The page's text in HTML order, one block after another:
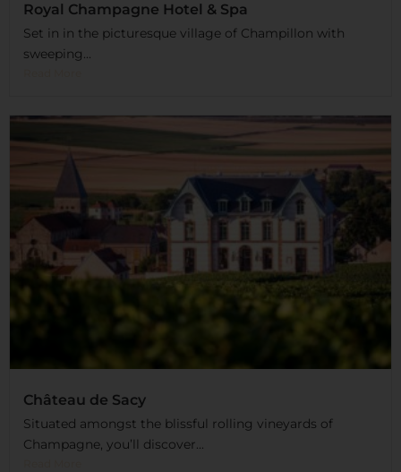
Royal Champagne Hotel & Spa
Set in in the picturesque village of Champillon with
sweeping...
Château de Sacy
Situated amongst the blissful rolling vineyards of
Champagne, you’ll discover...